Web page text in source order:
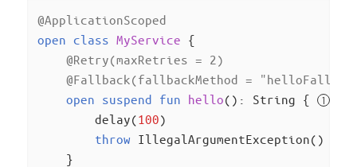
@ApplicationScoped
open class MyService {
@Retry(maxRetries = 2)
@Fallback(fallbackMethod =
open suspend fun hello() : String {
        delay(
100)
throw IllegalArgumentException()
    }